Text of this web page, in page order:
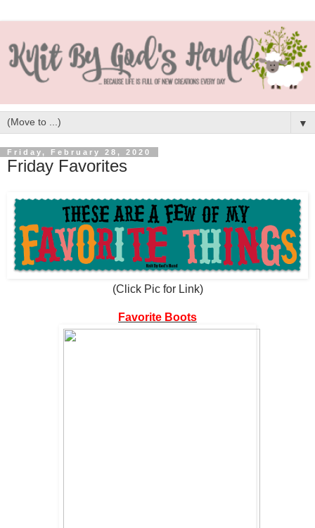
▼
Friday, February 28, 2020
Friday Favorites
(Click Pic for Link)
Favorite Boots